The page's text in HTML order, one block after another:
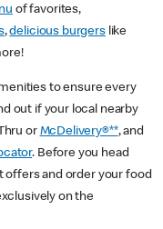
of favorites,
,delicious burgerslike
to ensure every
out if your local nearby
or McDelivery®**, and
. Before you head
offers and order your food
on the